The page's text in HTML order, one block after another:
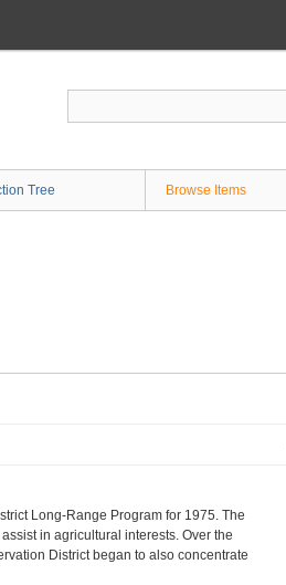
Tree Browse Items
Long-Range Program for 1975. The
in agricultural interests. Over the
District began to also concentrate